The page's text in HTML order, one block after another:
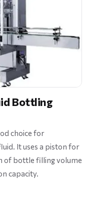
Bottling
choice for
It uses a piston for
of bottle filling volume
capacity.